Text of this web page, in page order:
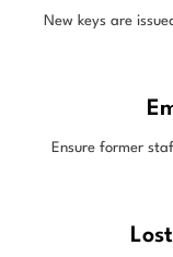
New keys are
Ensure former